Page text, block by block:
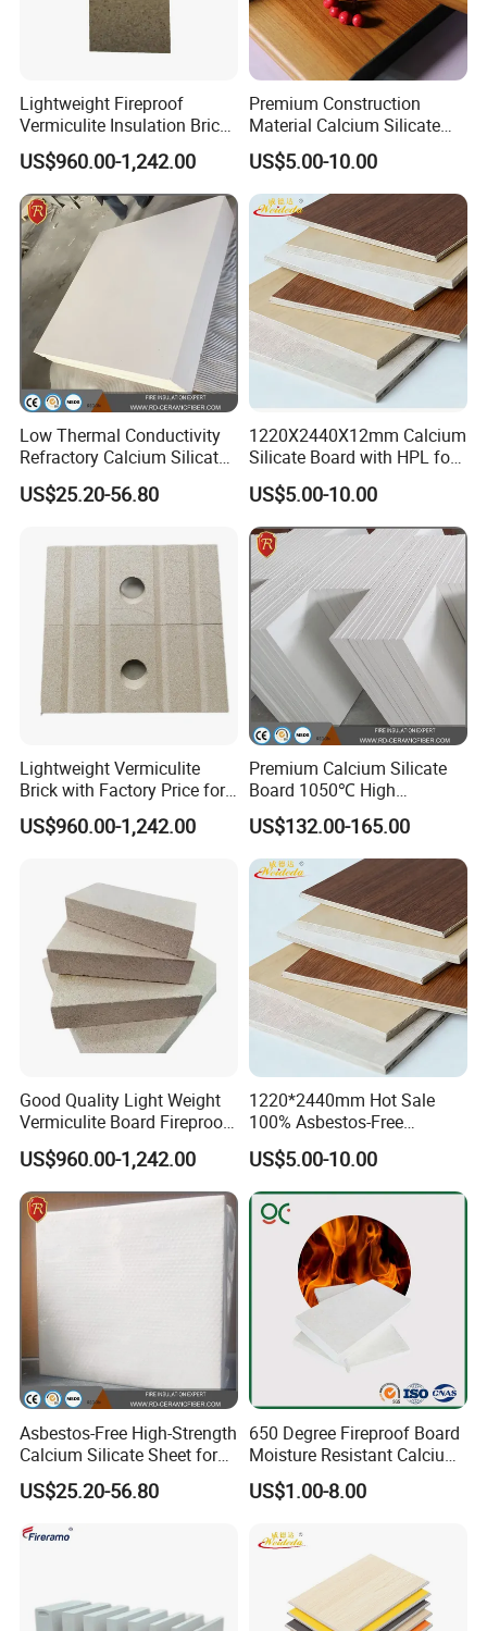
Lightweight Fireproof
Vermiculite Insulation Brick
Vermiculite Boards for
Furnace Insulation
US$960.00-1,242.00
Premium Construction
Material Calcium Silicate
Insulation Decorative Board
US$5.00-10.00
Low Thermal Conductivity
Refractory Calcium Silicate
Block for Cement & Glass
Kilns
US$25.20-56.80
1220X2440X12mm Calcium
Silicate Board with HPL for
Structural Applications with
Strength
US$5.00-10.00
Lightweight Vermiculite
Brick with Factory Price for
Thermal Insulation
US$960.00-1,242.00
Premium Calcium Silicate
Board 1050℃ High
Temperature Insulation for
Industrial Kilns
US$132.00-165.00
Good Quality Light Weight
Vermiculite Board Fireproof
Vermiculite Insulation Brick
US$960.00-1,242.00
1220*2440mm Hot Sale
100% Asbestos-Free
Fireproof HPL Calcium
Silicate Wall Panels
US$5.00-10.00
Asbestos-Free High-Strength
Calcium Silicate Sheet for
Metallurgical Furnaces
US$25.20-56.80
650 Degree Fireproof Board
Moisture Resistant Calcium
Silicate Plate Board
US$1.00-8.00